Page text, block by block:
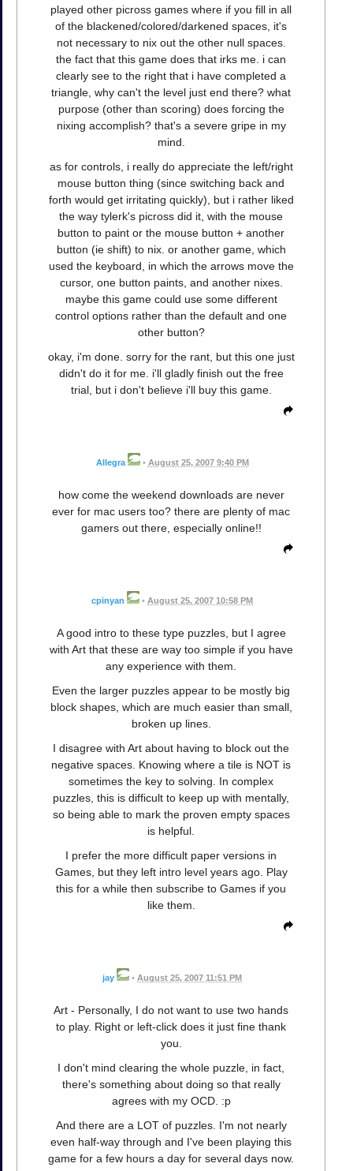
played other picross games where if you fill in all
of the blackened/colored/darkened spaces, it's
not necessary to nix out the other null spaces.
the fact that this game does that irks me. i can
clearly see to the right that i have completed a
triangle, why can't the level just end there? what
purpose (other than scoring) does forcing the
nixing accomplish? that's a severe gripe in my
mind.
as for controls, i really do appreciate the left/right
mouse button thing (since switching back and
forth would get irritating quickly), but i rather liked
the way tylerk's picross did it, with the mouse
button to paint or the mouse button + another
button (ie shift) to nix. or another game, which
used the keyboard, in which the arrows move the
cursor, one button paints, and another nixes.
maybe this game could use some different
control options rather than the default and one
other button?
okay, i'm done. sorry for the rant, but this one just
didn't do it for me. i'll gladly finish out the free
trial, but i don't believe i'll buy this game.
Allegra • August 25, 2007 9:40 PM
how come the weekend downloads are never
ever for mac users too? there are plenty of mac
gamers out there, especially online!!
cpinyan • August 25, 2007 10:58 PM
A good intro to these type puzzles, but I agree
with Art that these are way too simple if you have
any experience with them.
Even the larger puzzles appear to be mostly big
block shapes, which are much easier than small,
broken up lines.
I disagree with Art about having to block out the
negative spaces. Knowing where a tile is NOT is
sometimes the key to solving. In complex
puzzles, this is difficult to keep up with mentally,
so being able to mark the proven empty spaces
is helpful.
I prefer the more difficult paper versions in
Games, but they left intro level years ago. Play
this for a while then subscribe to Games if you
like them.
jay • August 25, 2007 11:51 PM
Art - Personally, I do not want to use two hands
to play. Right or left-click does it just fine thank
you.
I don't mind clearing the whole puzzle, in fact,
there's something about doing so that really
agrees with my OCD. :p
And there are a LOT of puzzles. I'm not nearly
even half-way through and I've been playing this
game for a few hours a day for several days now.